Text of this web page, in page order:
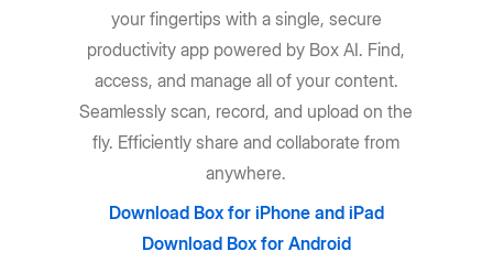
your fingertips with a single, secure
productivity app powered by Box AI. Find,
access, and manage all of your content.
Seamlessly scan, record, and upload on the
fly. Efficiently share and collaborate from
anywhere.
Download Box for iPhone and iPad
Download Box for Android